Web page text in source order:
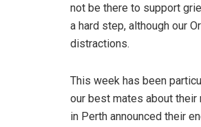
not be there to support
a hard step, although our
distractions.
This week has been
our best mates about their
in Perth announced their